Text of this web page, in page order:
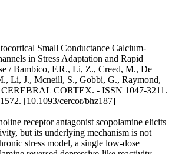
Small Conductance Calcium-
in Stress Adaptation and Rapid
/ Bambico, F.R., Li, Z., Creed, M., De
Li, J., Mcneill, S., Gobbi, G., Raymond,
CORTEX. - ISSN 1047-3211.
[10.1093/cercor/bhz187]
receptor antagonist scopolamine elicits
but its underlying mechanism is not
stress model, a single low-dose